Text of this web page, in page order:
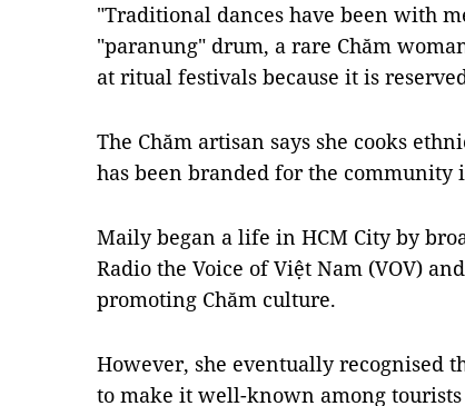
"Traditional dances have been with
"paranung" drum, a rare Chăm
at ritual festivals because it is
The Chăm artisan says she cooks
has been branded for the community
Maily began a life in HCM City by
Radio the Voice of Việt Nam (VOV)
promoting Chăm culture.
However, she eventually recognised
to make it well-known among